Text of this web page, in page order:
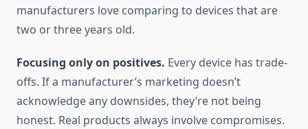
manufacturers love comparing to devices that are
two or three years old.
Focusing only on positives. Every device has trade-
offs. If a manufacturer’s marketing doesn’t
acknowledge any downsides, they’re not being
honest. Real products always involve compromises.